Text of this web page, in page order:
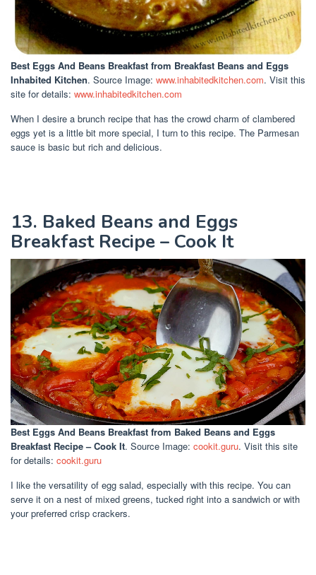
Best Eggs And Beans Breakfast from Breakfast Beans and Eggs
Inhabited Kitchen. Source Image: www.inhabitedkitchen.com. Visit this
site for details: www.inhabitedkitchen.com
When I desire a brunch recipe that has the crowd charm of clambered
eggs yet is a little bit more special, I turn to this recipe. The Parmesan
sauce is basic but rich and delicious.
13. Baked Beans and Eggs
Breakfast Recipe – Cook It
Best Eggs And Beans Breakfast from Baked Beans and Eggs
Breakfast Recipe – Cook It. Source Image: cookit.guru. Visit this site
for details: cookit.guru
I like the versatility of egg salad, especially with this recipe. You can
serve it on a nest of mixed greens, tucked right into a sandwich or with
your preferred crisp crackers.